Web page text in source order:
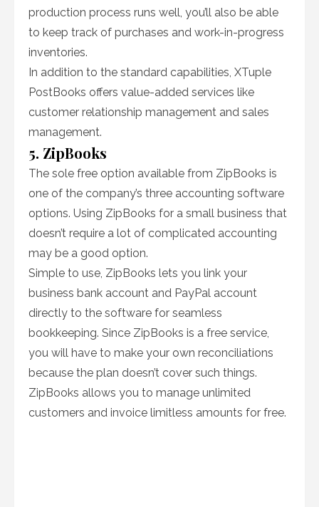
production process runs well, you’ll also be able
to keep track of purchases and work-in-progress
inventories.
In addition to the standard capabilities, XTuple
PostBooks offers value-added services like
customer relationship management and sales
management.
5. ZipBooks
The sole free option available from ZipBooks is
one of the company’s three accounting software
options. Using ZipBooks for a small business that
doesn’t require a lot of complicated accounting
may be a good option.
Simple to use, ZipBooks lets you link your
business bank account and PayPal account
directly to the software for seamless
bookkeeping. Since ZipBooks is a free service,
you will have to make your own reconciliations
because the plan doesn’t cover such things.
ZipBooks allows you to manage unlimited
customers and invoice limitless amounts for free.